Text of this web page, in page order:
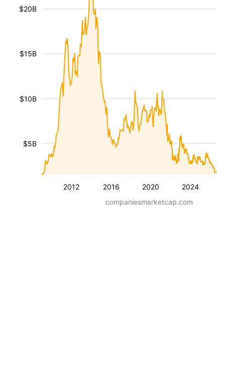
2012 2016 2020 2024
$5B
$10B
$15B
$20B
companiesmarketcap.com